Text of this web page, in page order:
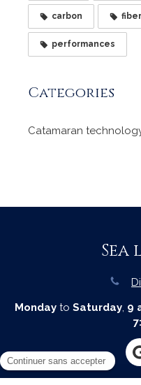
carbon
performances
Categories
Catamaran
Monday to Saturday, 9